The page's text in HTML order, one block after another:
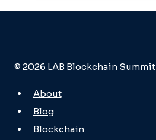
© 2026 LAB Blockchain Summit
About
Blog
Blockchain